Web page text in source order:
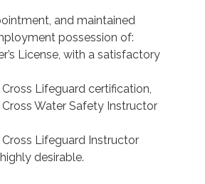
and maintained
possession of:
License, with a satisfactory
Lifeguard certification,
Water Safety Instructor
Lifeguard Instructor
desirable.